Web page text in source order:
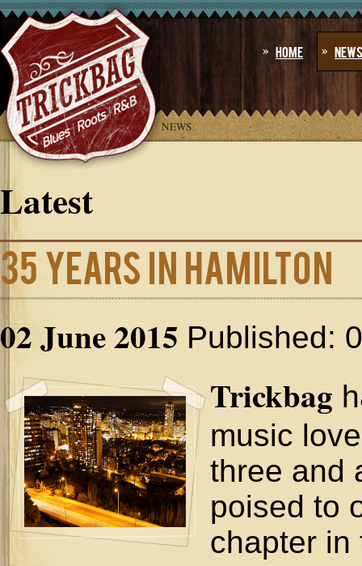
Home News
YOU ARE HERE: HOME » NEWS
Latest
35 Years In Hamilton
02 June 2015 Published:
Trickbag
music
three and
poised to
chapter in